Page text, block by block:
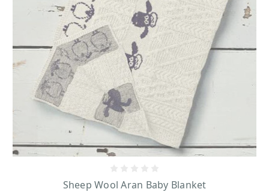
Sheep Wool Aran Baby Blanket